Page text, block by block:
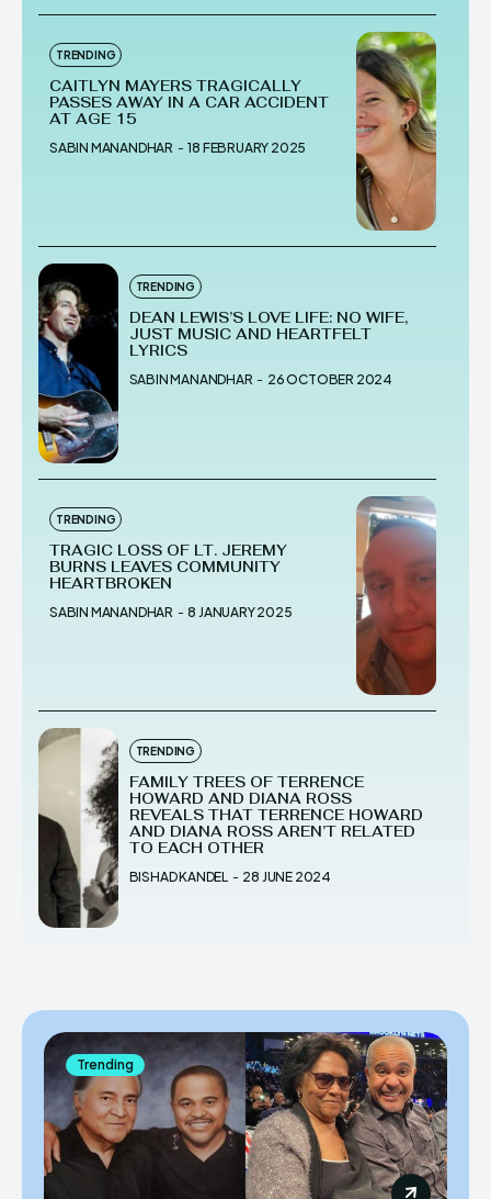
TRENDING
CAITLYN MAYERS TRAGICALLY
PASSES AWAY IN A CAR ACCIDENT
AT AGE 15
SABIN MANANDHAR - 18 FEBRUARY 2025
TRENDING
DEAN LEWIS’S LOVE LIFE: NO WIFE,
JUST MUSIC AND HEARTFELT
LYRICS
SABIN MANANDHAR - 26 OCTOBER 2024
TRENDING
TRAGIC LOSS OF LT. JEREMY
BURNS LEAVES COMMUNITY
HEARTBROKEN
SABIN MANANDHAR - 8 JANUARY 2025
TRENDING
FAMILY TREES OF TERRENCE
HOWARD AND DIANA ROSS
REVEALS THAT TERRENCE HOWARD
AND DIANA ROSS AREN’T RELATED
TO EACH OTHER
BISHAD KANDEL - 28 JUNE 2024
Trending